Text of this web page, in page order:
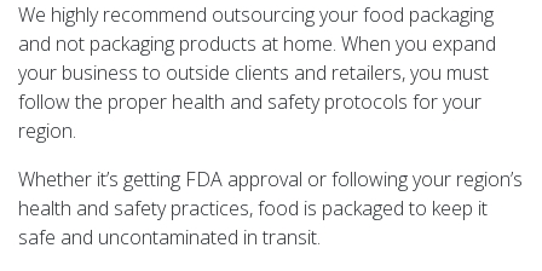
We highly recommend outsourcing your food packaging
and not packaging products at home. When you expand
your business to outside clients and retailers, you must
follow the proper health and safety protocols for your
region.
Whether it’s getting FDA approval or following your region’s
health and safety practices, food is packaged to keep it
safe and uncontaminated in transit.